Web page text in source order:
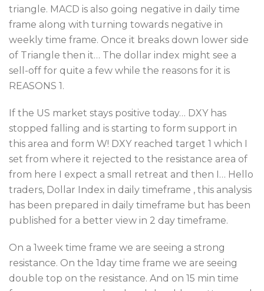
triangle. MACD is also going negative in daily time
frame along with turning towards negative in
weekly time frame. Once it breaks down lower side
of Triangle then it… The dollar index might see a
sell-off for quite a few while the reasons for it is
REASONS 1.
If the US market stays positive today… DXY has
stopped falling and is starting to form support in
this area and form W! DXY reached target 1 which I
set from where it rejected to the resistance area of
from here I expect a small retreat and then I… Hello
traders, Dollar Index in daily timeframe , this analysis
has been prepared in daily timeframe but has been
published for a better view in 2 day timeframe.
On a 1week time frame we are seeing a strong
resistance. On the 1day time frame we are seeing
double top on the resistance. And on 15 min time